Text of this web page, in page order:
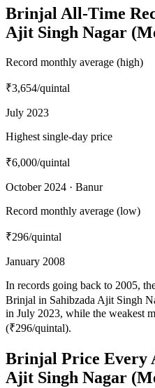
Brinjal All-Time
Ajit Singh Nagar
Record monthly average (high)
₹3,654/quintal
July 2023
Highest single-day price
₹6,000/quintal
October 2024 · Banur
Record monthly average (low)
₹296/quintal
January 2008
In records going back to 2005,
Brinjal in Sahibzada Ajit Singh
in July 2023, while the weakest
(₹296/quintal).
Brinjal Price Every
Ajit Singh Nagar